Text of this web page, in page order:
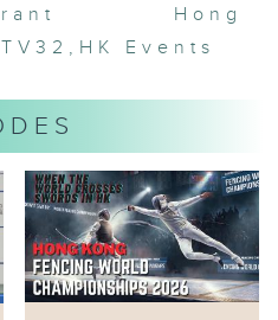
Drone
#Drone
Kong AI Film
Hong
TV32 , HK Events